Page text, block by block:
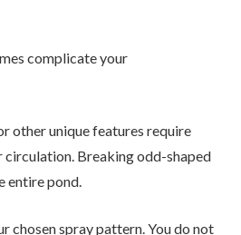
complicate your
other unique features require
circulation. Breaking odd-shaped
entire pond.
chosen spray pattern. You do not